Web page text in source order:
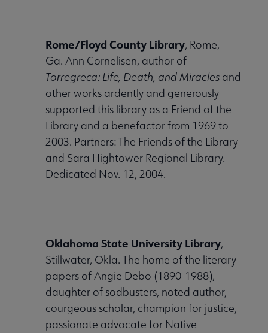
& Issues submenu
& Grants submenu
& Events submenu
Center submenu
& Resources submenu
Rome/Floyd County Library, Rome,
Ga. Ann Cornelisen, author of
Torregreca: Life, Death, and Miracles and
other works ardently and generously
supported this library as a Friend of the
Library and a benefactor from 1969 to
2003. Partners: The Friends of the Library
and Sara Hightower Regional Library.
Dedicated Nov. 12, 2004.
Oklahoma State University Library,
Stillwater, Okla. The home of the literary
papers of Angie Debo (1890-1988),
daughter of sodbusters, noted author,
courgeous scholar, champion for justice,
passionate advocate for Native